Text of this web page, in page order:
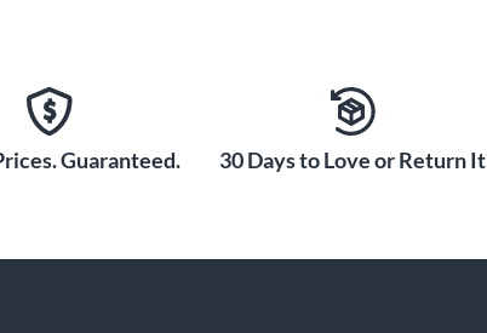
Guaranteed. 30 Days to Love or Return It